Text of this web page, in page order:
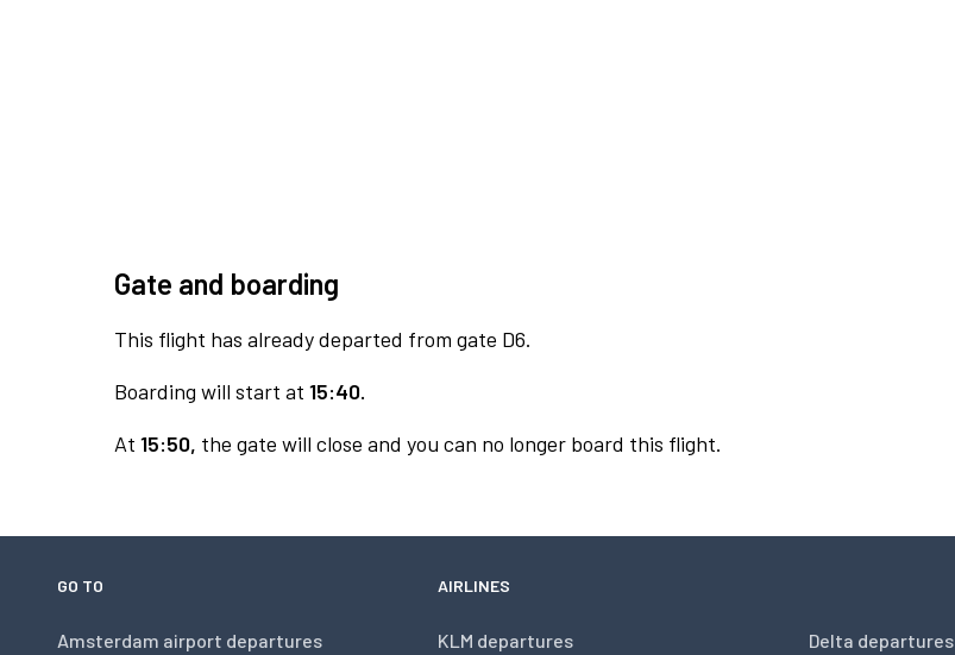
Gate and boarding
This flight has already departed from gate D6.
Boarding will start at 15:40.
At 15:50, the gate will close and you can no longer board this flight.
GO TO
Amsterdam airport departures
AIRLINES
KLM departures Delta departures